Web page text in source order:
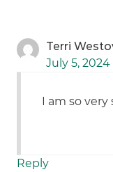
Terri
July 5,
I am so
Reply